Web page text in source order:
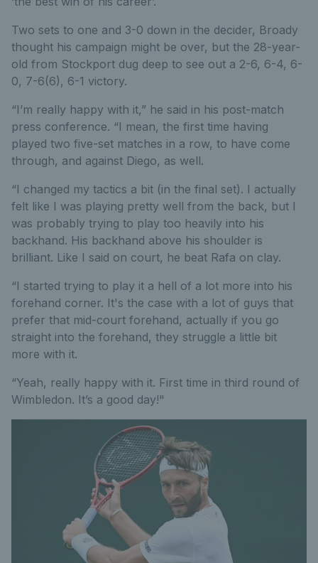
Two sets to one and 3-0 down in the decider, Broady
thought his campaign might be over, but the 28-year-
old from Stockport dug deep to see out a 2-6, 6-4, 6-
0, 7-6(6), 6-1 victory.
“I’m really happy with it,” he said in his post-match
press conference. “I mean, the first time having
played two five-set matches in a row, to have come
through, and against Diego, as well.
“I changed my tactics a bit (in the final set). I actually
felt like I was playing pretty well from the back, but I
was probably trying to play too heavily into his
backhand. His backhand above his shoulder is
brilliant. Like I said on court, he beat Rafa on clay.
“I started trying to play it a hell of a lot more into his
forehand corner. It's the case with a lot of guys that
prefer that mid-court forehand, actually if you go
straight into the forehand, they struggle a little bit
more with it.
“Yeah, really happy with it. First time in third round of
Wimbledon. It’s a good day!"